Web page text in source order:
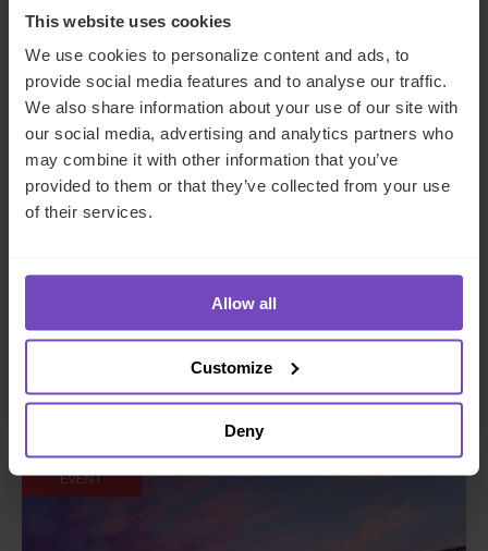
This website uses cookies
We use cookies to personalize content and ads, to
provide social media features and to analyse our traffic.
We also share information about your use of our site with
our social media, advertising and analytics partners who
may combine it with other information that you’ve
provided to them or that they’ve collected from your use
of their services.
Allow all
Customize
Deny
Event start: 29 Sep 2026
EVENT